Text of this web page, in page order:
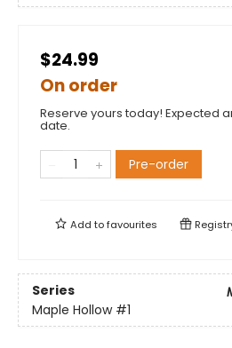
$24.99
On order
Reserve yours today! Expected
date.
Pre-order
Add tofavourites
Series
Maple Hollow #1